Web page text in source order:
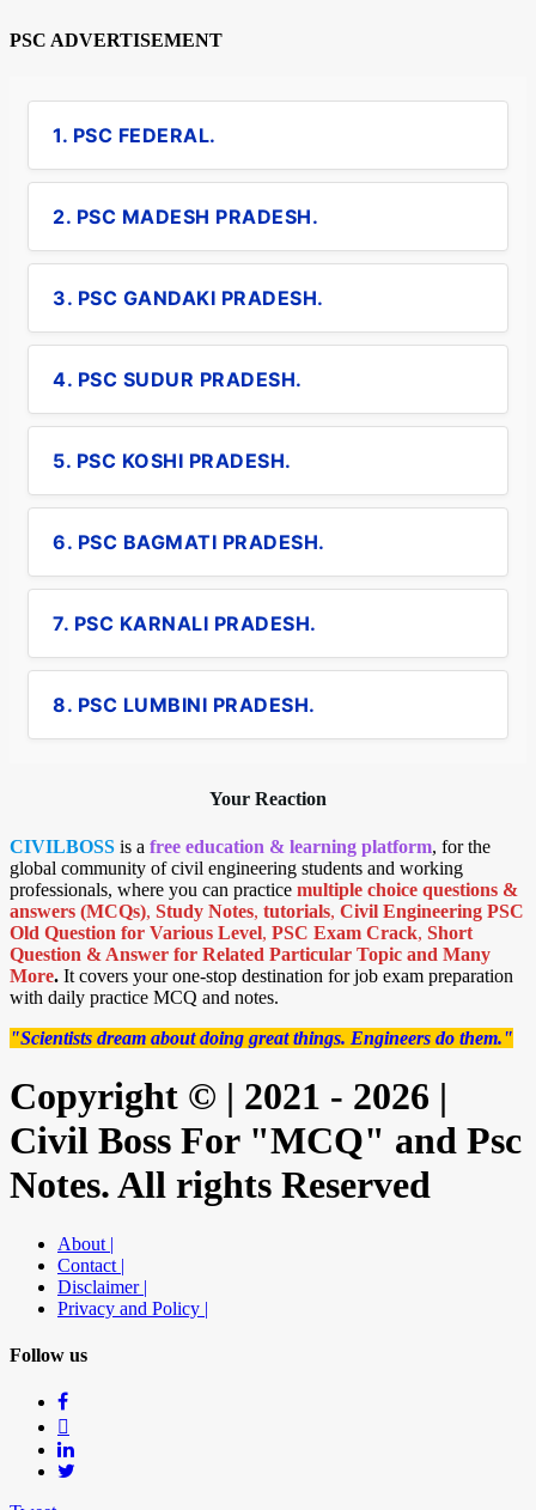
PSC ADVERTISEMENT
1. PSC FEDERAL.
2. PSC MADESH PRADESH.
3. PSC GANDAKI PRADESH.
4. PSC SUDUR PRADESH.
5. PSC KOSHI PRADESH.
6. PSC BAGMATI PRADESH.
7. PSC KARNALI PRADESH.
8. PSC LUMBINI PRADESH.
Your Reaction
CIVILBOSS is a free education & learning platform, for the
global community of civil engineering students and working
professionals, where you can practice multiple choice questions &
answers (MCQs), Study Notes, tutorials, Civil Engineering PSC
Old Question for Various Level, PSC Exam Crack, Short
Question & Answer for Related Particular Topic and Many
More. It covers your one-stop destination for job exam preparation
with daily practice MCQ and notes.
"Scientists dream about doing great things. Engineers do them."
Copyright © | 2021 - 2026 |
Civil Boss For "MCQ" and Psc
Notes. All rights Reserved
About |
Contact |
Disclaimer |
Privacy and Policy |
Follow us